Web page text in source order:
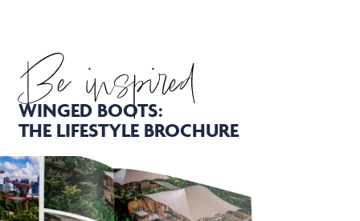
Be inspired
WINGED BOOTS:
THE LIFESTYLE BROCHURE